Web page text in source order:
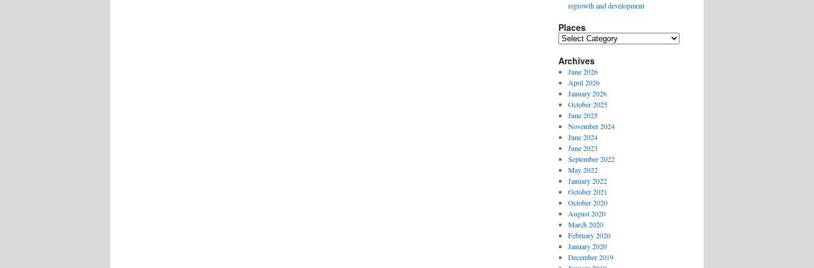
regrowth and development
Places
Places
Archives
June 2026
April 2026
January 2026
October 2025
June 2025
November 2024
June 2024
June 2023
September 2022
May 2022
January 2022
October 2021
October 2020
August 2020
March 2020
February 2020
January 2020
December 2019